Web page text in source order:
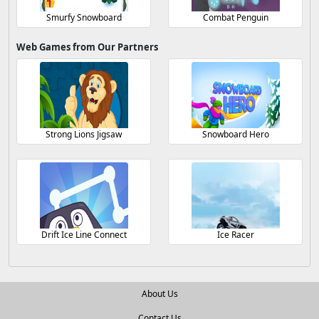
Smurfy Snowboard Combat Penguin
Web Games from Our Partners
Strong Lions Jigsaw Snowboard Hero
Drift Ice Line Connect Ice Racer
About Us